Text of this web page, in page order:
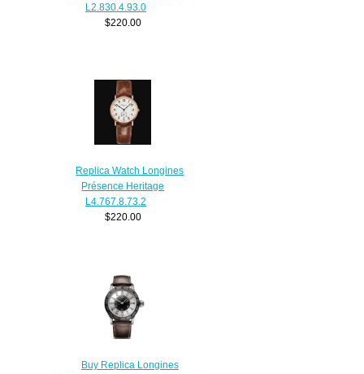
L2.830.4.93.0
$220.00
Replica Watch Longines
Présence Heritage
L4.767.8.73.2
$220.00
Buy Replica Longines